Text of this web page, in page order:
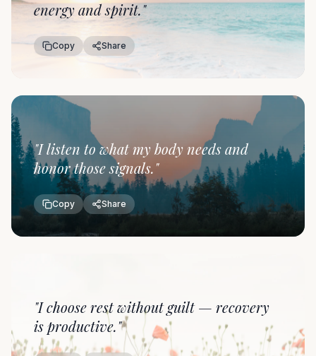
energy and spirit."
Copy Share
"I listen to what my body needs and
honor those signals."
Copy Share
"I choose rest without guilt — recovery
is productive."